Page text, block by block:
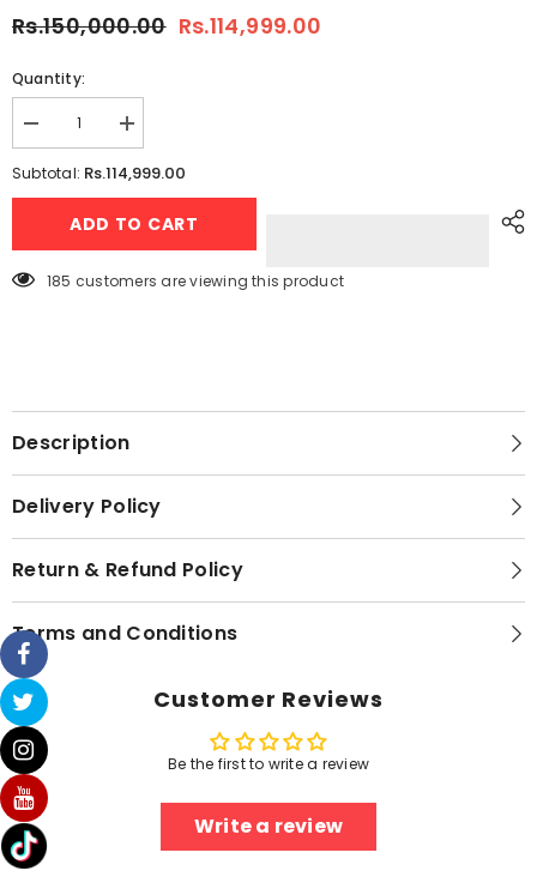
Rs.150,000.00 Rs.114,999.00
Quantity:
Decrease
quantity
for
-
by
Air
Conditioner
-
-19HF
High
Efficiency
Inverter
-
Saving
-
Eco-
Environment
Increase
quantity
for
Candy
-
The
by
Air
Conditioner
-
-19HF
High
Efficiency
Inverter
-
Saving
Environment
Subtotal: Rs.114,999.00
ADD TO CART
185 customers are viewing this product
Description
Delivery Policy
Return & Refund Policy
Terms and Conditions
Customer Reviews
Be the first to write a review
Write a review